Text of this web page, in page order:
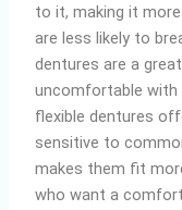
to it, making it
are less likely to
dentures are a
uncomfortable with
flexible dentures
sensitive to
makes them fit
who want a